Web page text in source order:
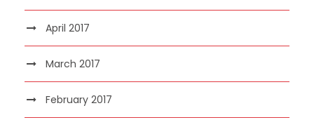
April 2017
March 2017
February 2017